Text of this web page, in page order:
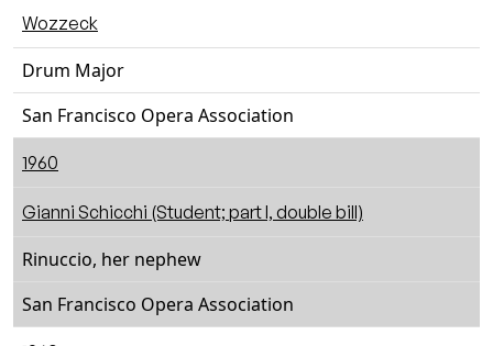
Wozzeck
Drum Major
San Francisco Opera Association
1960
Gianni Schicchi (Student; part I, double bill)
Rinuccio, her nephew
San Francisco Opera Association